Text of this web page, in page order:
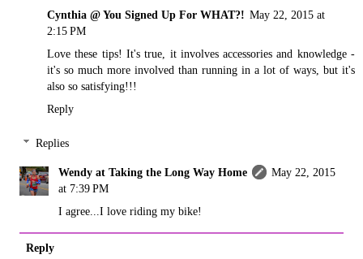
Cynthia @ You Signed Up For WHAT?! May 22, 2015 at
2:15 PM
Love these tips! It's true, it involves accessories and knowledge -
it's so much more involved than running in a lot of ways, but it's
also so satisfying!!!
Reply
Replies
Wendy at Taking the Long Way Home
May 22, 2015
at 7:39 PM
I agree...I love riding my bike!
Reply